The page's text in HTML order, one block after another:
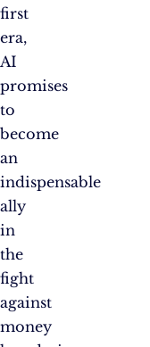
first
era,
AI
promises
to
become
an
indispensable
ally
in
the
fight
against
money